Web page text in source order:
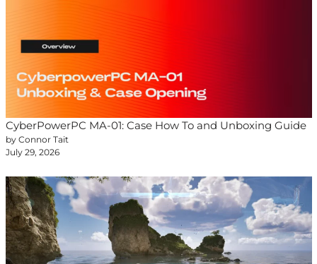
CyberPowerPC MA-01: Case How To and Unboxing Guide
by Connor Tait
July 29, 2026